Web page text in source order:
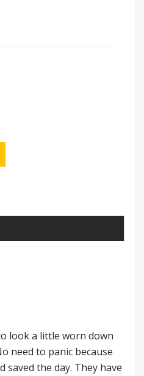
look a little worn down
need to panic because
saved the day. They have